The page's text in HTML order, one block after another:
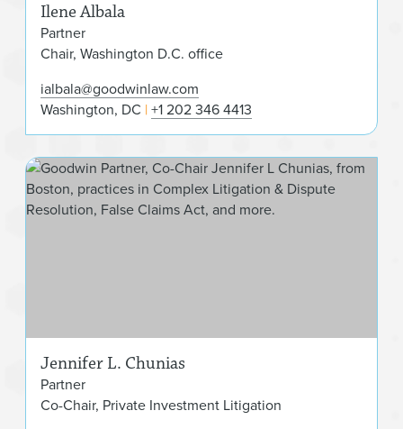
Ilene Albala
Partner
Chair, Washington D.C. office
ialbala@goodwinlaw.com
Washington, DC +1 202 346 4413
Jennifer L. Chunias
Partner
Co-Chair, Private Investment Litigation